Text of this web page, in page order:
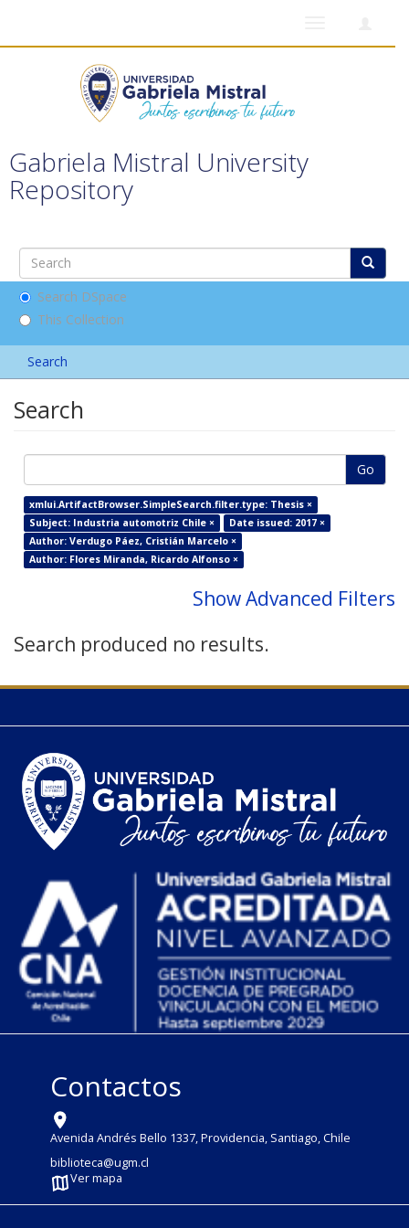
Gabriela Mistral University
Repository
Search DSpace
This Collection
Search
Search
Go
xmlui.ArtifactBrowser.SimpleSearch.filter.type: Thesis ×
Subject: Industria automotriz Chile ×
Date issued: 2017 ×
Author: Verdugo Páez, Cristián Marcelo ×
Author: Flores Miranda, Ricardo Alfonso ×
Show Advanced Filters
Search produced no results.
Contactos
Avenida Andrés Bello 1337, Providencia, Santiago, Chile
biblioteca@ugm.cl
Ver mapa